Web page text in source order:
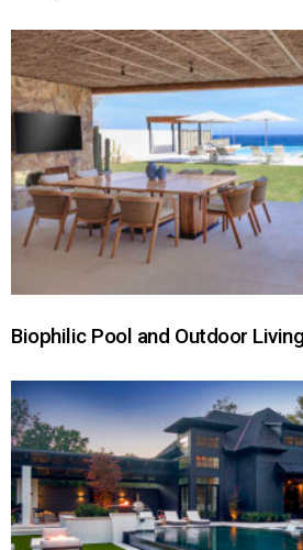
Biophilic Pool and Outdoor